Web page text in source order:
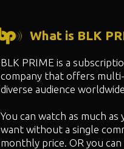
What is BLK
BLK PRIME is a
company that offers
diverse audience
You can watch as much
want without a single
monthly price. OR you